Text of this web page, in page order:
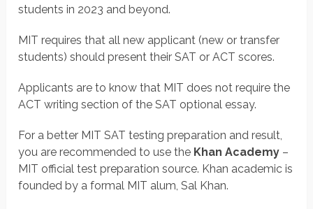
students in 2023 and beyond.
MIT requires that all new applicant (new or transfer
students) should present their SAT or ACT scores.
Applicants are to know that MIT does not require the
ACT writing section of the SAT optional essay.
For a better MIT SAT testing preparation and result,
you are recommended to use the Khan Academy –
MIT official test preparation source. Khan academic is
founded by a formal MIT alum, Sal Khan.